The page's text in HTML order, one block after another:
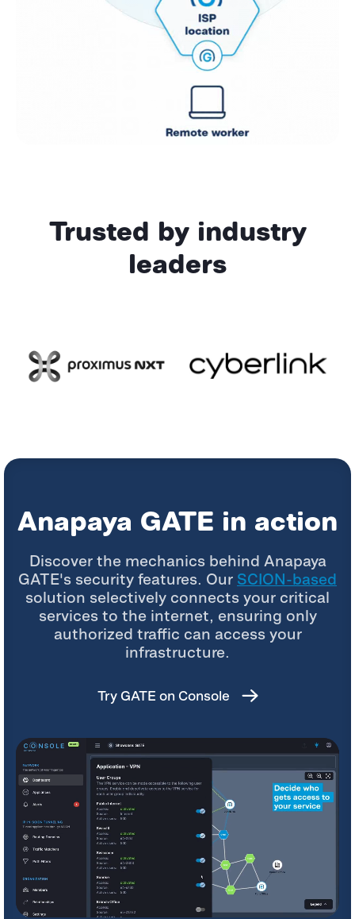
Trusted by industry
leaders
Anapaya GATE in action
Discover the mechanics behind Anapaya
GATE's security features. Our SCION-based
solution selectively connects your critical
services to the internet, ensuring only
authorized traffic can access your
infrastructure.
Try GATE on Console